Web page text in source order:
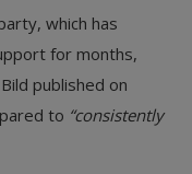
which has
for months,
published on
to “consistently